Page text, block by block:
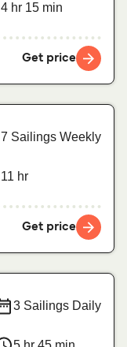
4 hr 15 min
Get price
7 Sailings Weekly
11 hr
Get price
3 Sailings Daily